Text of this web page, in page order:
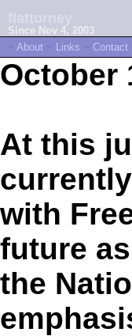
Since Nov 4, 2003
~ About ~ Links ~ Contact
October
At this
with
future
the